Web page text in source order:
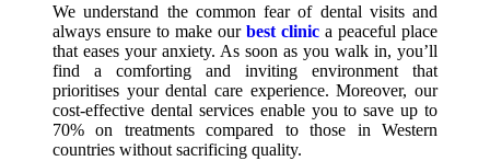
We understand the common fear of dental visits and
always ensure to make our best clinic a peaceful place
that eases your anxiety. As soon as you walk in, you’ll
find a comforting and inviting environment that
prioritises your dental care experience. Moreover, our
cost-effective dental services enable you to save up to
70% on treatments compared to those in Western
countries without sacrificing quality.